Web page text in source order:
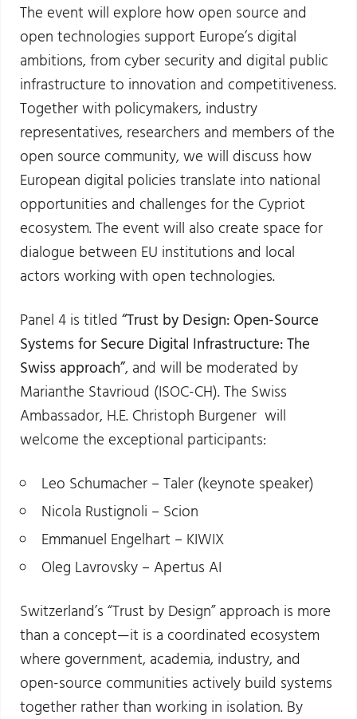
The event will explore how open source and
open technologies support Europe’s digital
ambitions, from cyber security and digital public
infrastructure to innovation and competitiveness.
Together with policymakers, industry
representatives, researchers and members of the
open source community, we will discuss how
European digital policies translate into national
opportunities and challenges for the Cypriot
ecosystem. The event will also create space for
dialogue between EU institutions and local
actors working with open technologies.
Panel 4 is titled“Trust by Design: Open-Source
Systems for Secure Digital Infrastructure: The
Swiss approach”, and will be moderated by
Marianthe Stavrioud (ISOC-CH). The Swiss
Ambassador, H.E. Christoph Burgener will
welcome the exceptional participants:
Leo Schumacher – Taler (keynote speaker)
Nicola Rustignoli – Scion
Emmanuel Engelhart – KIWIX
Oleg Lavrovsky – Apertus AI
Switzerland’s “Trust by Design” approach is more
than a concept—it is a coordinated ecosystem
where government, academia, industry, and
open-source communities actively build systems
together rather than working in isolation. By